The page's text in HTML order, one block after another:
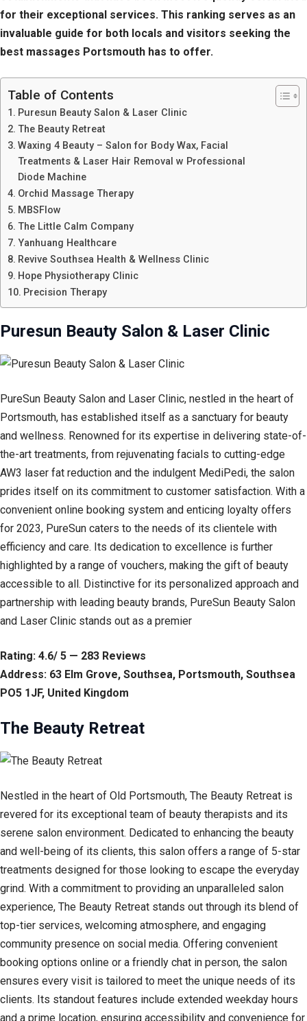
for their exceptional services. This ranking serves as an
invaluable guide for both locals and visitors seeking the
best massages Portsmouth has to offer.
Table of Contents
Puresun Beauty Salon & Laser Clinic
The Beauty Retreat
Waxing 4 Beauty – Salon for Body Wax, Facial
Treatments & Laser Hair Removal w Professional
Diode Machine
Orchid Massage Therapy
MBSFlow
The Little Calm Company
Yanhuang Healthcare
Revive Southsea Health & Wellness Clinic
Hope Physiotherapy Clinic
Precision Therapy
Puresun Beauty Salon & Laser Clinic
PureSun Beauty Salon and Laser Clinic, nestled in the heart of
Portsmouth, has established itself as a sanctuary for beauty
and wellness. Renowned for its expertise in delivering state-of-
the-art treatments, from rejuvenating facials to cutting-edge
AW3 laser fat reduction and the indulgent MediPedi, the salon
prides itself on its commitment to customer satisfaction. With a
convenient online booking system and enticing loyalty offers
for 2023, PureSun caters to the needs of its clientele with
efficiency and care. Its dedication to excellence is further
highlighted by a range of vouchers, making the gift of beauty
accessible to all. Distinctive for its personalized approach and
partnership with leading beauty brands, PureSun Beauty Salon
and Laser Clinic stands out as a premier
Rating: 4.6/ 5 — 283 Reviews
Address: 63 Elm Grove, Southsea, Portsmouth, Southsea
PO5 1JF, United Kingdom
The Beauty Retreat
Nestled in the heart of Old Portsmouth, The Beauty Retreat is
revered for its exceptional team of beauty therapists and its
serene salon environment. Dedicated to enhancing the beauty
and well-being of its clients, this salon offers a range of 5-star
treatments designed for those looking to escape the everyday
grind. With a commitment to providing an unparalleled salon
experience, The Beauty Retreat stands out through its blend of
top-tier services, welcoming atmosphere, and engaging
community presence on social media. Offering convenient
booking options online or a friendly chat in person, the salon
ensures every visit is tailored to meet the unique needs of its
clients. Its standout features include extended weekday hours
and a prime location, ensuring accessibility and convenience for